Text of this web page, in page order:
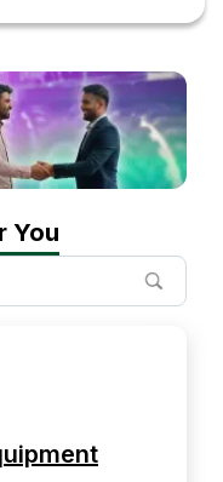
You